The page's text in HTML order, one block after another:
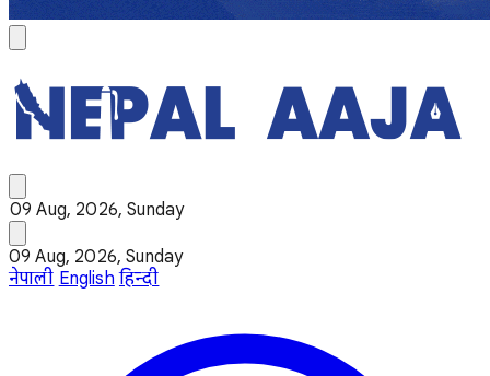
09 Aug, 2026, Sunday
09 Aug, 2026, Sunday
नेपाली English हिन्दी